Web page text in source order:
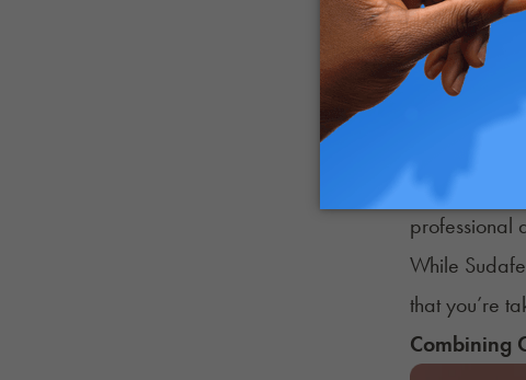
Headache
Heightened
Heart
If you’re
professional
While
that you’re
Combining